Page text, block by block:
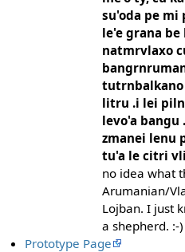
su'oda pe mi
le'e grana
natmrvlaxo
tutrnbalkano
litru .i lei
levo'a bangu
zmanei lenu
tu'a le citri
no idea what
Arumanian/
Lojban. I just
a shepherd. :-)
Prototype Page